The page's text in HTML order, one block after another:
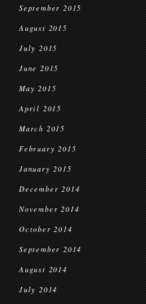
September 2015
August 2015
July 2015
June 2015
May 2015
April 2015
March 2015
February 2015
January 2015
December 2014
November 2014
October 2014
September 2014
August 2014
July 2014